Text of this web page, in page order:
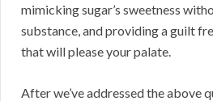
mimicking sugar’s sweetness
substance, and providing a guilt
that will please your palate.
After we’ve addressed the above